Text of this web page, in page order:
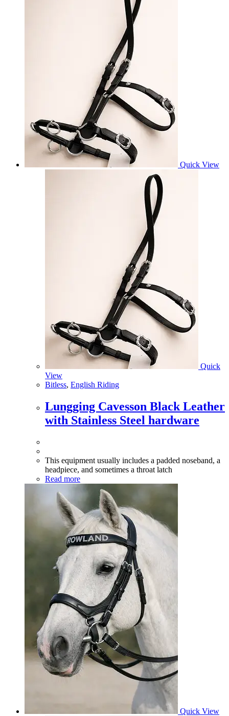
Quick View
Quick
View
Bitless, English Riding
Lungging Cavesson Black Leather
with Stainless Steel hardware
This equipment usually includes a padded noseband, a
headpiece, and sometimes a throat latch
Read more
Quick View